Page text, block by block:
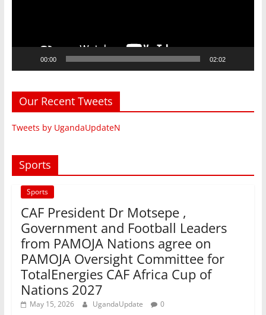
00:00 02:02
Our Recent Tweets
Tweets by UgandaUpdateN
Sports
Sports
CAF President Dr Motsepe ,
Government and Football Leaders
from PAMOJA Nations agree on
PAMOJA Oversight Committee for
TotalEnergies CAF Africa Cup of
Nations 2027
May 15, 2026 UgandaUpdate 0